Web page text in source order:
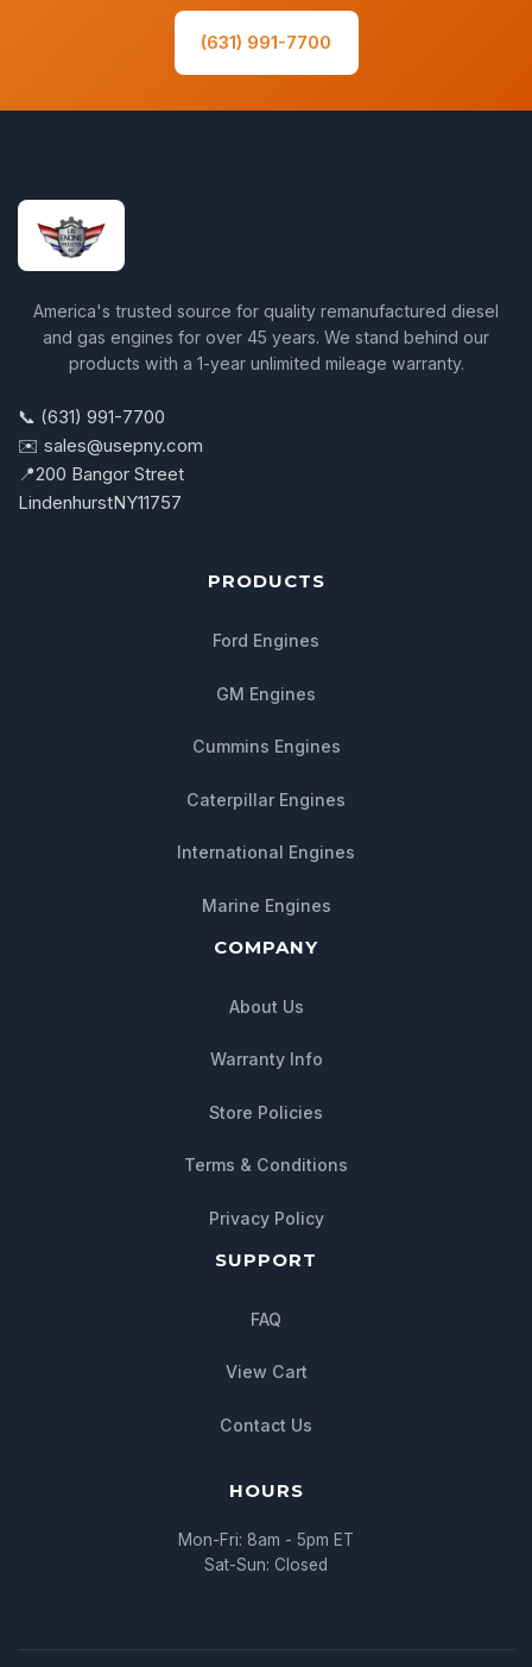
(631) 991-7700
America's trusted source for quality remanufactured diesel
and gas engines for over 45 years. We stand behind our
products with a 1-year unlimited mileage warranty.
📞 (631) 991-7700
✉️ sales@usepny.com
📍200 Bangor Street
LindenhurstNY11757
PRODUCTS
Ford Engines
GM Engines
Cummins Engines
Caterpillar Engines
International Engines
Marine Engines
COMPANY
About Us
Warranty Info
Store Policies
Terms & Conditions
Privacy Policy
SUPPORT
FAQ
View Cart
Contact Us
HOURS
Mon-Fri: 8am - 5pm ET
Sat-Sun: Closed